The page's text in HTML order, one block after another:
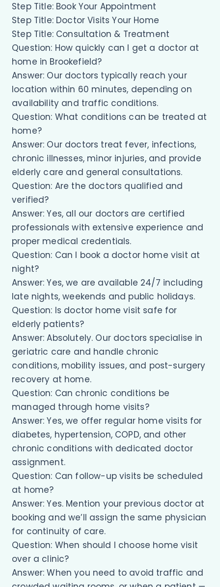
Step Title: Book Your Appointment
Step Title: Doctor Visits Your Home
Step Title: Consultation & Treatment
Question: How quickly can I get a doctor at
home in Brookefield?
Answer: Our doctors typically reach your
location within 60 minutes, depending on
availability and traffic conditions.
Question: What conditions can be treated at
home?
Answer: Our doctors treat fever, infections,
chronic illnesses, minor injuries, and provide
elderly care and general consultations.
Question: Are the doctors qualified and
verified?
Answer: Yes, all our doctors are certified
professionals with extensive experience and
proper medical credentials.
Question: Can I book a doctor home visit at
night?
Answer: Yes, we are available 24/7 including
late nights, weekends and public holidays.
Question: Is doctor home visit safe for
elderly patients?
Answer: Absolutely. Our doctors specialise in
geriatric care and handle chronic
conditions, mobility issues, and post-surgery
recovery at home.
Question: Can chronic conditions be
managed through home visits?
Answer: Yes, we offer regular home visits for
diabetes, hypertension, COPD, and other
chronic conditions with dedicated doctor
assignment.
Question: Can follow-up visits be scheduled
at home?
Answer: Yes. Mention your previous doctor at
booking and we’ll assign the same physician
for continuity of care.
Question: When should I choose home visit
over a clinic?
Answer: When you need to avoid traffic and